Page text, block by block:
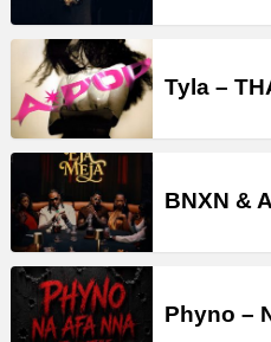
Tyla –
BNXN &
Phyno –